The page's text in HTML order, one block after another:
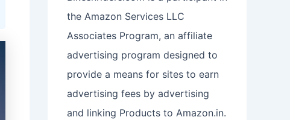
the Amazon Services LLC
Associates Program, an affiliate
advertising program designed to
provide a means for sites to earn
advertising fees by advertising
and linking Products to Amazon.in.